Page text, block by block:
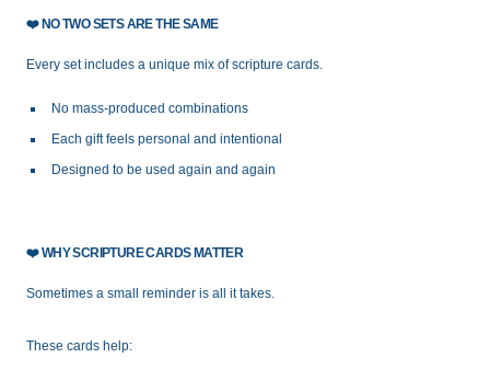
❤️ NO TWO SETS ARE THE SAME
Every set includes a unique mix of scripture cards.
No mass-produced combinations
Each gift feels personal and intentional
Designed to be used again and again
❤️WHY SCRIPTURE CARDS MATTER
Sometimes a small reminder is all it takes.
These cards help: